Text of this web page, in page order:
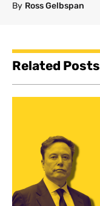
By Ross Gelbspan
Related Posts